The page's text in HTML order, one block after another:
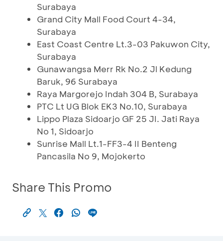
Surabaya
Grand City Mall Food Court 4-34,
Surabaya
East Coast Centre Lt.3-03 Pakuwon City,
Surabaya
Gunawangsa Merr Rk No.2 Jl Kedung
Baruk, 96 Surabaya
Raya Margorejo Indah 304 B, Surabaya
PTC Lt UG Blok EK3 No.10, Surabaya
Lippo Plaza Sidoarjo GF 25 JI. Jati Raya
No 1, Sidoarjo
Sunrise Mall Lt.1-FF3-4 II Benteng
Pancasila No 9, Mojokerto
Share This Promo